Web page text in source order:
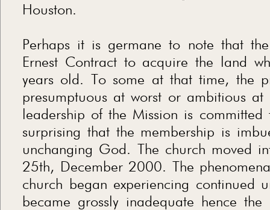
Houston.
Perhaps it is germane to note that
Ernest Contract to acquire the land
years old. To some at that time, the
presumptuous at worst or ambitious at
leadership of the Mission is
surprising that the membership is
unchanging God. The church moved
25th, December 2000. The
church began experiencing continued
became grossly inadequate hence